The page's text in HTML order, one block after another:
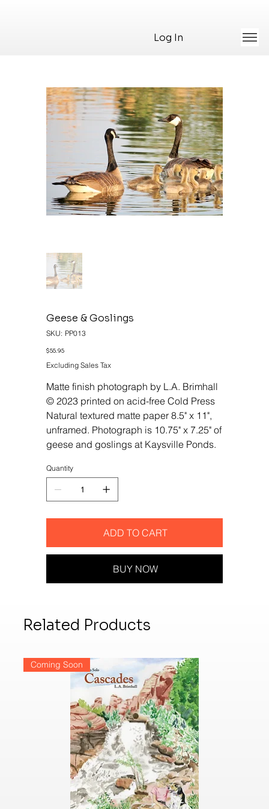
Log In
Geese & Goslings
SKU: SKU
PP013
PP013
Price
$55.95
Excluding Sales Tax
Matte finish photograph by L.A. Brimhall
© 2023 printed on acid-free Cold Press
Natural textured matte paper 8.5" x 11",
unframed. Photograph is 10.75" x 7.25" of
geese and goslings at Kaysville Ponds.
Quantity
ADD TO CART
BUY NOW
Related Products
Coming Soon